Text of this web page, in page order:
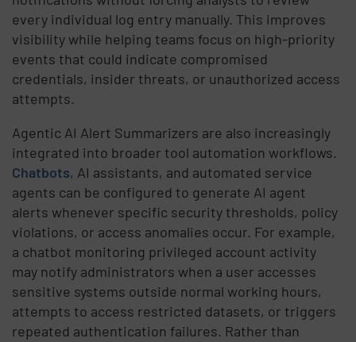
every individual log entry manually. This improves
visibility while helping teams focus on high-priority
events that could indicate compromised
credentials, insider threats, or unauthorized access
attempts.
Agentic AI Alert Summarizers are also increasingly
integrated into broader tool automation workflows.
Chatbots, AI assistants, and automated service
agents can be configured to generate AI agent
alerts whenever specific security thresholds, policy
violations, or access anomalies occur. For example,
a chatbot monitoring privileged account activity
may notify administrators when a user accesses
sensitive systems outside normal working hours,
attempts to access restricted datasets, or triggers
repeated authentication failures. Rather than